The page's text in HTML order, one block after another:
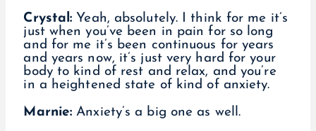
Crystal: Yeah, absolutely. I think for me it’s
just when you’ve been in pain for so long
and for me it’s been continuous for years
and years now, it’s just very hard for your
body to kind of rest and relax, and you’re
in a heightened state of kind of anxiety.
Marnie: Anxiety’s a big one as well.